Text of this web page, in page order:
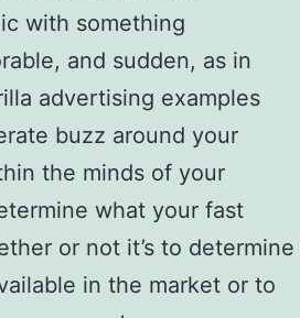
with something
and sudden, as in
advertising examples
buzz around your
the minds of your
what your fast
or not it’s to determine
in the market or to